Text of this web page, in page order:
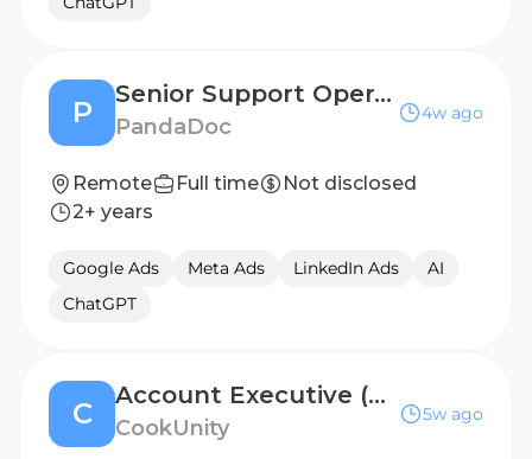
P
Senior Support Operations Manager
PandaDoc
4w ago
Remote Full time
Not disclosed
2+ years
Google Ads Meta Ads LinkedIn Ads
AI
ChatGPT
C
Account Executive (Restaurant Partnerships)
CookUnity
5w ago